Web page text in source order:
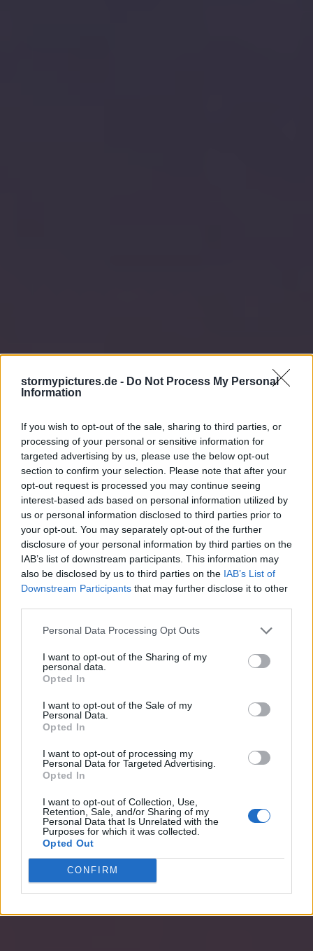
stormypictures.de - Do Not Process My Personal
Information
If you wish to opt-out of the sale, sharing to third parties, or
processing of your personal or sensitive information for
targeted advertising by us, please use the below opt-out
section to confirm your selection. Please note that after your
opt-out request is processed you may continue seeing
interest-based ads based on personal information utilized by
us or personal information disclosed to third parties prior to
your opt-out. You may separately opt-out of the further
disclosure of your personal information by third parties on the
IAB’s list of downstream participants. This information may
also be disclosed by us to third parties on the IAB’s List of
Downstream Participants that may further disclose it to other
Personal Data Processing Opt Outs
I want to opt-out of the Sharing of my
personal data.
Opted In
I want to opt-out of the Sale of my
Personal Data.
Opted In
I want to opt-out of processing my
Personal Data for Targeted Advertising.
Opted In
I want to opt-out of Collection, Use,
Retention, Sale, and/or Sharing of my
Personal Data that Is Unrelated with the
Purposes for which it was collected.
Opted Out
CONFIRM